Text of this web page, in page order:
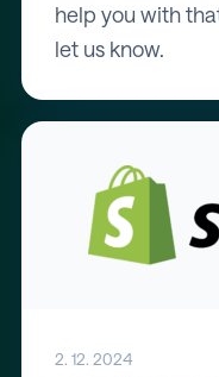
help you with
let us know.
2. 12. 2024